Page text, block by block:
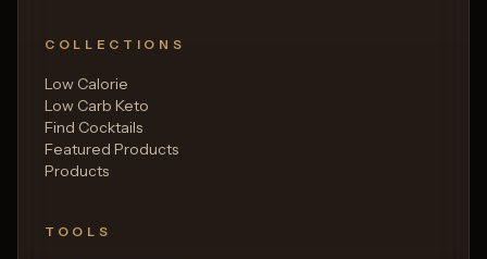
COLLECTIONS
Low Calorie
Low Carb Keto
Find Cocktails
Featured Products
Products
TOOLS